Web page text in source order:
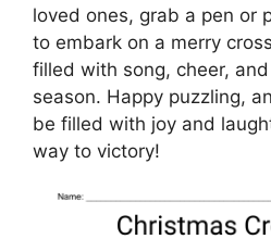
loved ones, grab a pen or
to embark on a merry
filled with song, cheer,
season. Happy puzzling,
be filled with joy and
way to victory!